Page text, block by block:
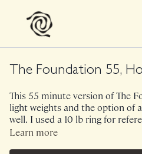
The Foundation 55,
This 55 minute version of The
light weights and the option of
well. I used a 10 lb ring for
was the phrase of class but
Learn more